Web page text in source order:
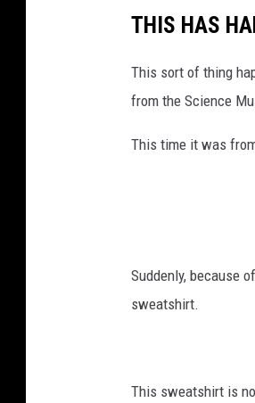
c
u
n
t
o
m
THIS HAS
This sort of thing
from the Science
This time it was
Suddenly, because
sweatshirt.
This sweatshirt is